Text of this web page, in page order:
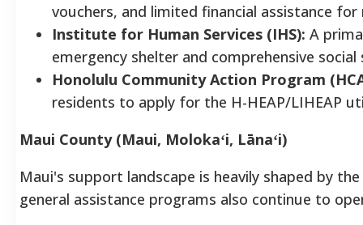
vouchers, and limited financial assistance
Institute for Human Services (IHS): A
emergency shelter and comprehensive social
Honolulu Community Action Program
residents to apply for the H-HEAP/LIHEAP
Maui County (Maui, Molokaʻi, Lānaʻi)
Maui's support landscape is heavily shaped by
general assistance programs also continue to